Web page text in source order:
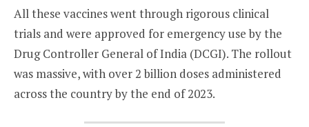
All these vaccines went through rigorous clinical
trials and were approved for emergency use by the
Drug Controller General of India (DCGI). The rollout
was massive, with over 2 billion doses administered
across the country by the end of 2023.